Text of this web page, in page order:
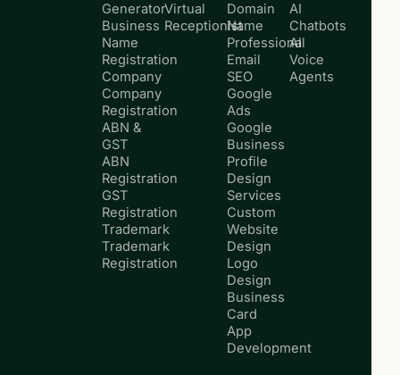
Generator
Business
Name
Registration
Company
Company
Registration
ABN &
GST
ABN
Registration
GST
Registration
Trademark
Trademark
Registration
Virtual
Receptionist
Domain
Name
Professional
Email
SEO
Google
Ads
Google
Business
Profile
Design
Services
Custom
Website
Design
Logo
Design
Business
Card
App
Development
AI
Chatbots
AI
Voice
Agents